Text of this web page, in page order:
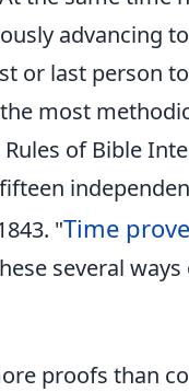
advancing
or last person
most
of Bible
"Time
several
proofs than